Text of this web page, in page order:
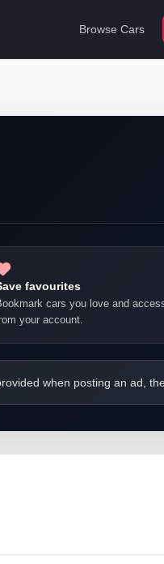
Browse Cars
favourites
cars you love and
your account.
when posting an ad,